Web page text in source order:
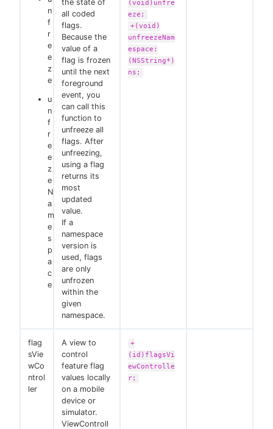
n
f
r
e
e
z
e
u
n
f
r
e
e
z
e
N
a
m
e
s
p
a
c
e
the state of
all coded
flags.
Because the
value of a
flag is frozen
until the next
foreground
event, you
can call this
function to
unfreeze all
flags. After
unfreezing,
using a flag
returns its
most
updated
value.
If a
namespace
version is
used, flags
are only
unfrozen
within the
given
namespace.
(void)unfre
eze;
+(void)
unfreezeNam
espace:
(NSString*)
ns;
flag
sVie
wCo
ntrol
ler
A view to
control
feature flag
values locally
on a mobile
device or
simulator.
ViewControll
+
(id)flagsVi
ewControlle
r;